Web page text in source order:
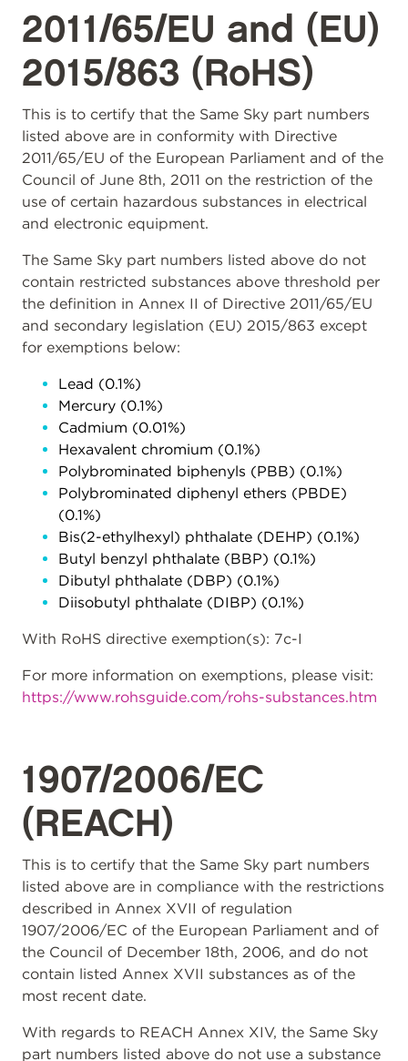
2011/65/EU and (EU)
2015/863 (RoHS)
This is to certify that the Same Sky part numbers
listed above are in conformity with Directive
2011/65/EU of the European Parliament and of the
Council of June 8th, 2011 on the restriction of the
use of certain hazardous substances in electrical
and electronic equipment.
The Same Sky part numbers listed above do not
contain restricted substances above threshold per
the definition in Annex II of Directive 2011/65/EU
and secondary legislation (EU) 2015/863 except
for exemptions below:
Lead (0.1%)
Mercury (0.1%)
Cadmium (0.01%)
Hexavalent chromium (0.1%)
Polybrominated biphenyls (PBB) (0.1%)
Polybrominated diphenyl ethers (PBDE)
(0.1%)
Bis(2-ethylhexyl) phthalate (DEHP) (0.1%)
Butyl benzyl phthalate (BBP) (0.1%)
Dibutyl phthalate (DBP) (0.1%)
Diisobutyl phthalate (DIBP) (0.1%)
With RoHS directive exemption(s): 7c-I
For more information on exemptions, please visit:
https://www.rohsguide.com/rohs-substances.htm
1907/2006/EC
(REACH)
This is to certify that the Same Sky part numbers
listed above are in compliance with the restrictions
described in Annex XVII of regulation
1907/2006/EC of the European Parliament and of
the Council of December 18th, 2006, and do not
contain listed Annex XVII substances as of the
most recent date.
With regards to REACH Annex XIV, the Same Sky
part numbers listed above do not use a substance